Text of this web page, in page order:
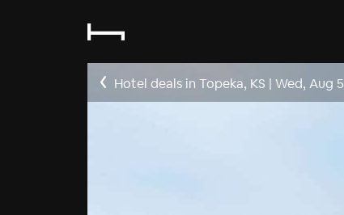
Hotel deals in Topeka, KS | Wed, Aug 5